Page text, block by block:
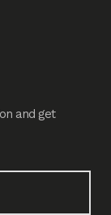
and get